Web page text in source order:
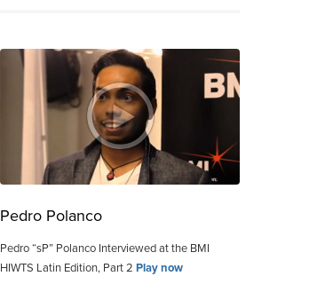
Pedro Polanco
Pedro “sP” Polanco Interviewed at the BMI
HIWTS Latin Edition, Part 2 Play now